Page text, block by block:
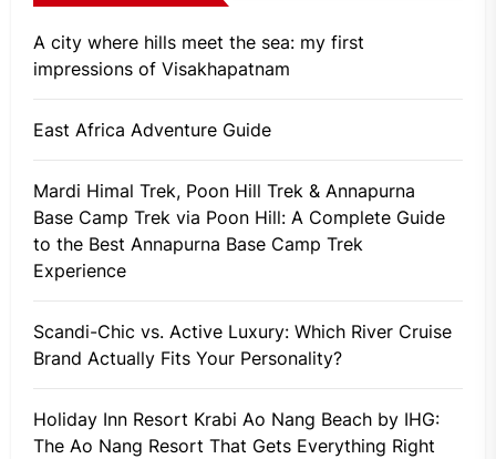
A city where hills meet the sea: my first
impressions of Visakhapatnam
East Africa Adventure Guide
Mardi Himal Trek, Poon Hill Trek & Annapurna
Base Camp Trek via Poon Hill: A Complete Guide
to the Best Annapurna Base Camp Trek
Experience
Scandi-Chic vs. Active Luxury: Which River Cruise
Brand Actually Fits Your Personality?
Holiday Inn Resort Krabi Ao Nang Beach by IHG:
The Ao Nang Resort That Gets Everything Right